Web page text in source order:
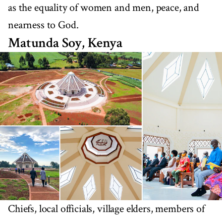
as the equality of women and men, peace, and
nearness to God.
Matunda Soy, Kenya
Chiefs, local officials, village elders, members of